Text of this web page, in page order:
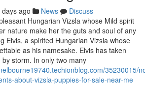
ago News
Discuss
Hungarian Vizsla whose Mild spirit
nature make her the guts and soul of any
Elvis, a spirited Hungarian Vizsla whose
as his namesake. Elvis has taken
storm. In only two many
35230015/
about-vizsla-puppies-for-sale-near-me